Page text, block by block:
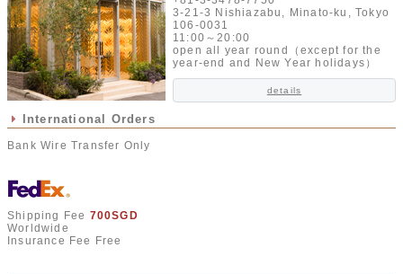
3-21-3 Nishiazabu, Minato-ku, Tokyo
106-0031
11:00～20:00
open all year round（except for the
year-end and New Year holidays）
details
International Orders
Bank Wire Transfer Only
Shipping Fee 700SGD
Worldwide
Insurance Fee Free